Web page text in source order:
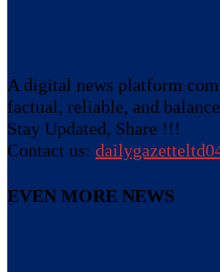
A digital news platform
factual, reliable, and
Stay Updated, Share !!!
Contact us:
EVEN MORE NEWS